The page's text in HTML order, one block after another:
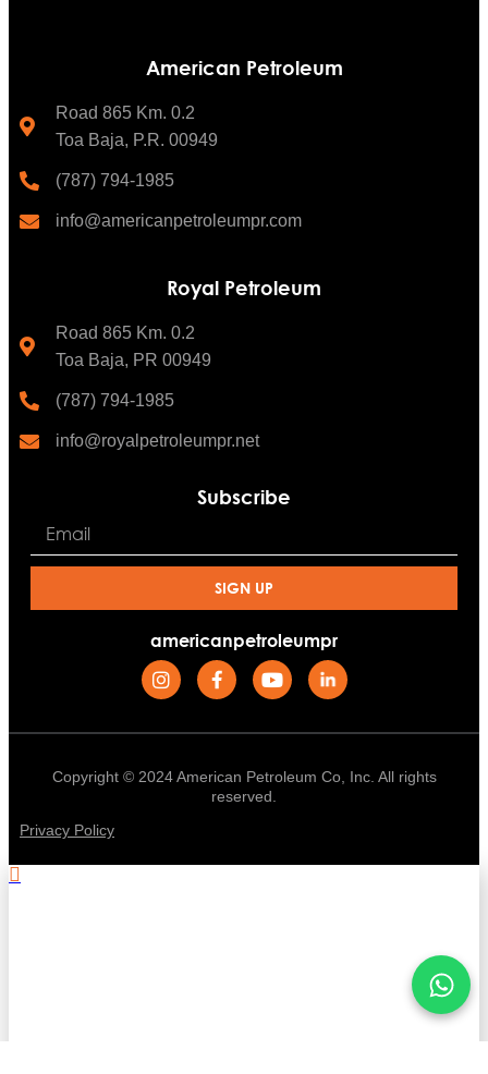
American Petroleum
Road 865 Km. 0.2
Toa Baja, P.R. 00949
(787) 794-1985
info@americanpetroleumpr.com
Royal Petroleum
Road 865 Km. 0.2
Toa Baja, PR 00949
(787) 794-1985
info@royalpetroleumpr.net
Subscribe
SIGN UP
americanpetroleumpr
Copyright © 2024 American Petroleum Co, Inc. All rights
reserved.
Privacy Policy